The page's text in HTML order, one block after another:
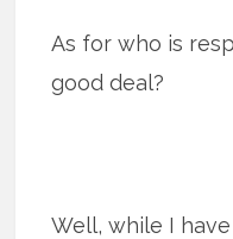
As for who is
good deal?
Well, while I